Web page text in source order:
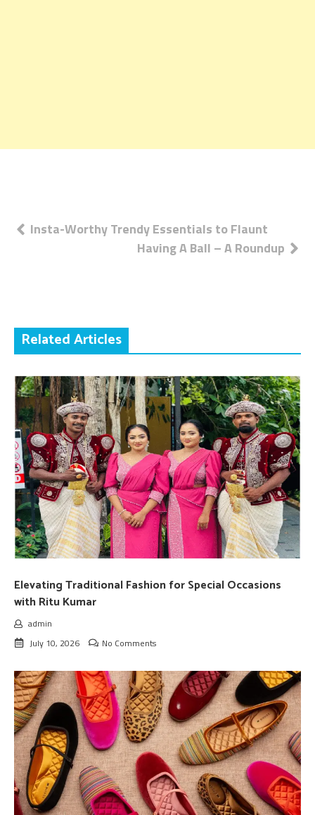
Post
Insta-Worthy Trendy Essentials to Flaunt
Having A Ball – A Roundup
Related Articles
Elevating Traditional Fashion for Special Occasions
with Ritu Kumar
admin
July 10, 2026
No Comments